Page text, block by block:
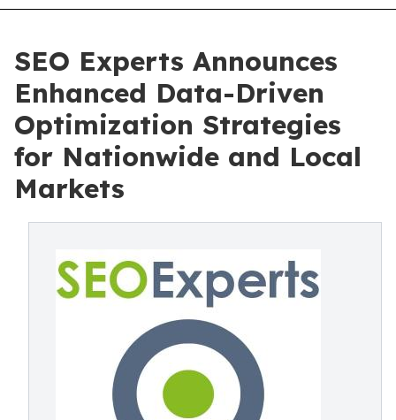
SEO Experts Announces
Enhanced Data-Driven
Optimization Strategies
for Nationwide and Local
Markets